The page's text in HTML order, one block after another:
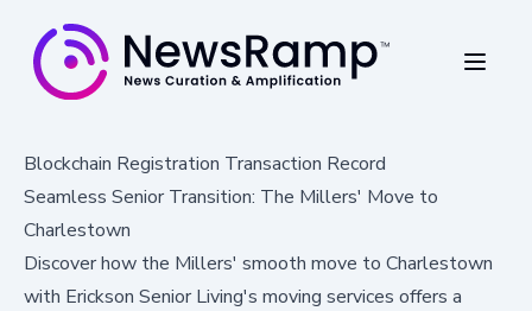
Blockchain Registration Transaction Record
Seamless Senior Transition: The Millers' Move to
Charlestown
Discover how the Millers' smooth move to Charlestown
with Erickson Senior Living's moving services offers a